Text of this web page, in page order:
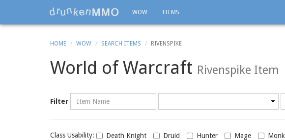
WOW ITEMS
HOME WOW SEARCH ITEMS RIVENSPIKE
World of Warcraft Rivenspike Item
Filter Name
Class
Class Usability: Death Knight Druid Hunter Mage Monk